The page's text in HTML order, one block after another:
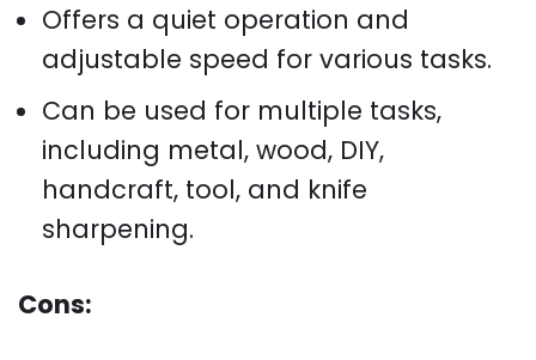
Offers a quiet operation and
adjustable speed for various tasks.
Can be used for multiple tasks,
including metal, wood, DIY,
handcraft, tool, and knife
sharpening.
Cons: